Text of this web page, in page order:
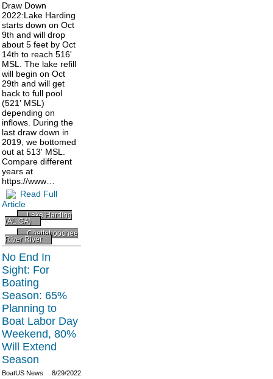
Draw Down
2022:Lake Harding
starts down on Oct
9th and will drop
about 5 feet by Oct
14th to reach 516'
MSL. The lake refill
will begin on Oct
29th and will get
back to full pool
(521' MSL)
depending on
inflows. During the
last draw down in
2019, we bottomed
out at 513' MSL.
Compare different
years at
https://www…
Read Full
Article
Lake Harding
(AL GA)
Chattahoochee
River River
No End In
Sight: For
Boating
Season: 65%
Planning to
Boat Labor Day
Weekend, 80%
Will Extend
Season
8/29/2022
BoatUS News